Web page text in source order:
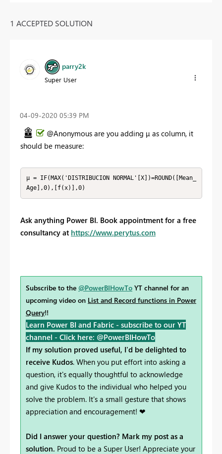
1 ACCEPTED SOLUTION
parry2k
Super User
‎04-09-2020 05:39 PM
@Anonymous are you adding μ as column, it
should be measure:
μ = IF(MAX('DISTRIBUCION NORMAL'[X])=ROUND([Mean_
Age],0),[f(x)],0)
Ask anything Power BI. Book appointment for a free
consultancy at https://www.perytus.com
Subscribe to the @PowerBIHowTo YT channel for an
upcoming video on List and Record functions in Power
Query!!
Learn Power BI and Fabric - subscribe to our YT
channel - Click here: @PowerBIHowTo
If my solution proved useful, I'd be delighted to
receive Kudos. When you put effort into asking a
question, it's equally thoughtful to acknowledge
and give Kudos to the individual who helped you
solve the problem. It's a small gesture that shows
appreciation and encouragement! ❤
Did I answer your question? Mark my post as a
solution. Proud to be a Super User! Appreciate your